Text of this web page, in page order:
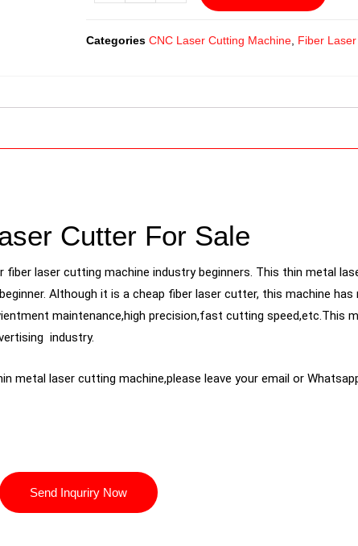
Categories CNC Laser Cutting Machine Fiber
Cutter For Sale
laser cutting machine industry beginners. This thin metal
Although it is a cheap fiber laser cutter, this machine has
maintenance,high precision,fast cutting speed,etc.This
industry.
laser cutting machine,please leave your email or
Send Inquriry Now